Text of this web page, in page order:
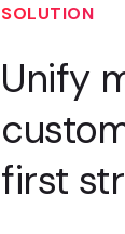
SOLUTION
Unify
first